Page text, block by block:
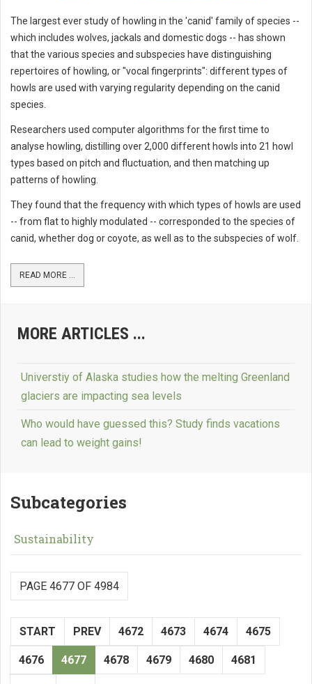
The largest ever study of howling in the 'canid' family of species --
which includes wolves, jackals and domestic dogs -- has shown
that the various species and subspecies have distinguishing
repertoires of howling, or "vocal fingerprints": different types of
howls are used with varying regularity depending on the canid
species.
Researchers used computer algorithms for the first time to
analyse howling, distilling over 2,000 different howls into 21 howl
types based on pitch and fluctuation, and then matching up
patterns of howling.
They found that the frequency with which types of howls are used
-- from flat to highly modulated -- corresponded to the species of
canid, whether dog or coyote, as well as to the subspecies of wolf.
READ MORE ...
MORE ARTICLES ...
Universtiy of Alaska studies how the melting Greenland
glaciers are impacting sea levels
Who would have guessed this? Study finds vacations
can lead to weight gains!
Subcategories
Sustainability
PAGE 4677 OF 4984
START PREV 4672 4673 4674 4675
4676 4677 4678 4679 4680 4681